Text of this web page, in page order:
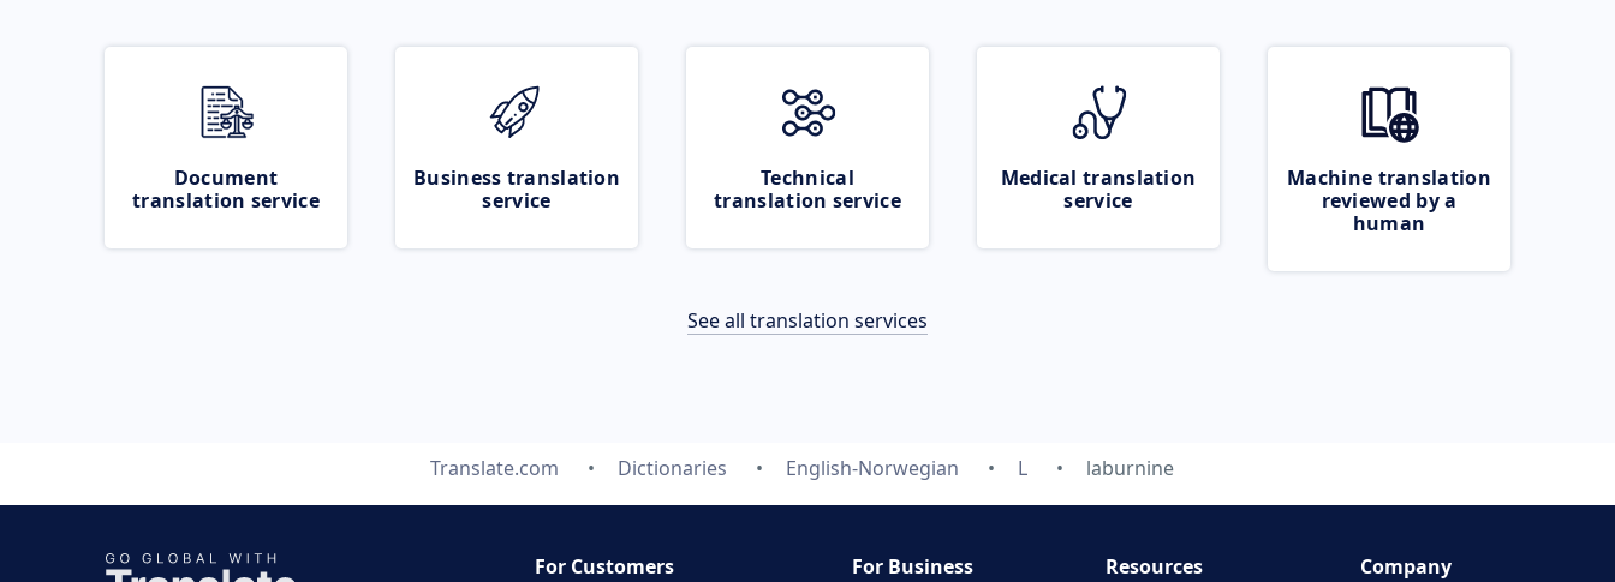
Document
translation service
Business translation
service
Technical
translation service
Medical translation
service
Machine translation
reviewed by a
human
See all translation services
Translate.com Dictionaries English-Norwegian L laburnine
For Customers For Business Resources Company